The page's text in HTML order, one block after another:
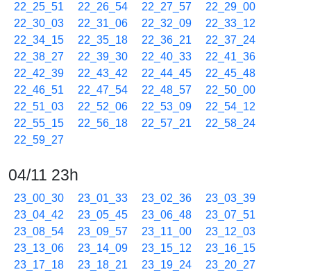
22_25_51
22_26_54 22_27_57
22_29_00
22_30_03
22_31_06 22_32_09
22_33_12
22_34_15
22_35_18 22_36_21
22_37_24
22_38_27
22_39_30 22_40_33
22_41_36
22_42_39
22_43_42 22_44_45
22_45_48
22_46_51
22_47_54 22_48_57
22_50_00
22_51_03
22_52_06 22_53_09
22_54_12
22_55_15
22_56_18 22_57_21
22_58_24
22_59_27
04/11 23h
23_00_30 23_01_33 23_02_36
23_03_39
23_04_42
23_05_45 23_06_48
23_07_51
23_08_54
23_09_57 23_11_00
23_12_03
23_13_06
23_14_09 23_15_12
23_16_15
23_17_18
23_18_21 23_19_24
23_20_27